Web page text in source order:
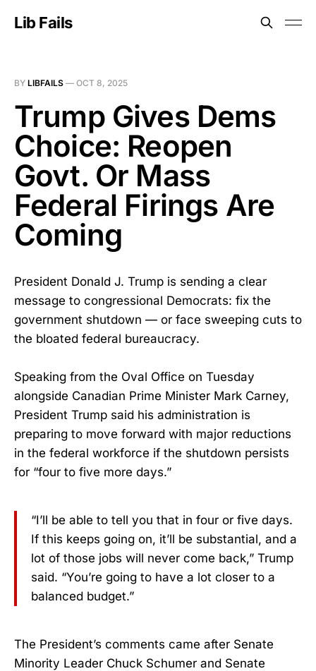
Lib Fails
BY LIBFAILS — OCT 8, 2025
Trump Gives Dems
Choice: Reopen
Govt. Or Mass
Federal Firings Are
Coming
President Donald J. Trump is sending a clear
message to congressional Democrats: fix the
government shutdown — or face sweeping cuts to
the bloated federal bureaucracy.
Speaking from the Oval Office on Tuesday
alongside Canadian Prime Minister Mark Carney,
President Trump said his administration is
preparing to move forward with major reductions
in the federal workforce if the shutdown persists
for “four to five more days.”
“I’ll be able to tell you that in four or five days.
If this keeps going on, it’ll be substantial, and a
lot of those jobs will never come back,” Trump
said. “You’re going to have a lot closer to a
balanced budget.”
The President’s comments came after Senate
Minority Leader Chuck Schumer and Senate